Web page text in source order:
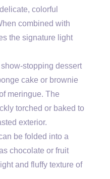
colorful
combined with
the signature light
stopping dessert
cake or brownie
meringue. The
torched or baked to
exterior.
be folded into a
chocolate or fruit
and fluffy texture of